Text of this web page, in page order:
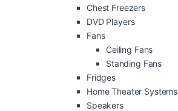
Chest Freezers
DVD Players
Fans
Ceiling Fans
Standing Fans
Fridges
Home Theater Systems
Speakers